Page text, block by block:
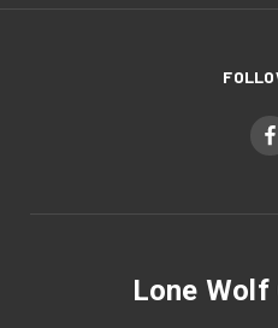
Lone